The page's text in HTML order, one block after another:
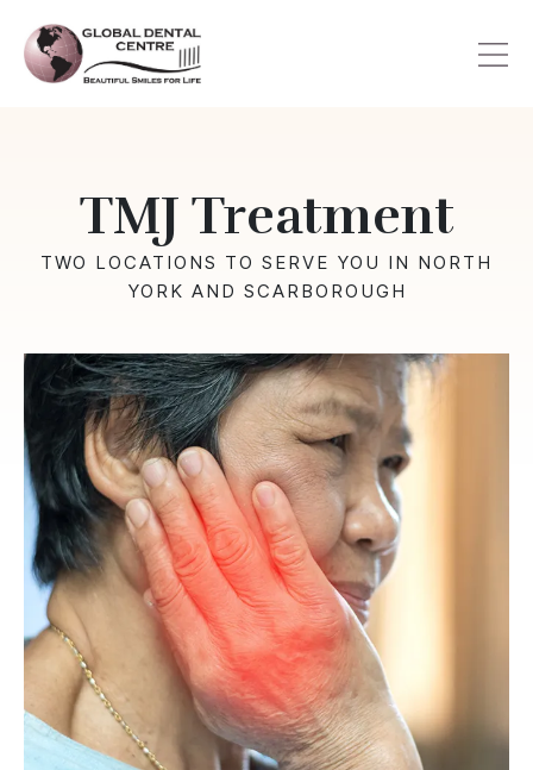
main
TMJ Treatment
TWO LOCATIONS TO SERVE YOU IN NORTH
YORK AND SCARBOROUGH
Image